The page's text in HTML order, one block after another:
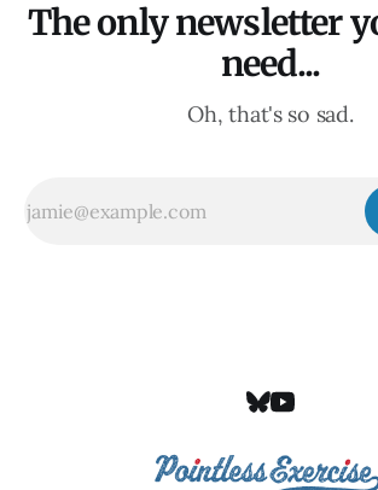
The only newsletter
need...
Oh, that's so sad.